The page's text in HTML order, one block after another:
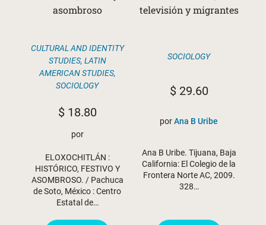
asombroso
CULTURAL AND IDENTITY
STUDIES, LATIN
AMERICAN STUDIES,
SOCIOLOGY
$18.80
por
ELOXOCHITLÁN :
HISTÓRICO, FESTIVO Y
ASOMBROSO. / Pachuca
de Soto, México : Centro
Estatal de…
televisión y migrantes
SOCIOLOGY
$29.60
porAna B Uribe
Ana B Uribe. Tijuana, Baja
California: El Colegio de la
Frontera Norte AC, 2009.
328…